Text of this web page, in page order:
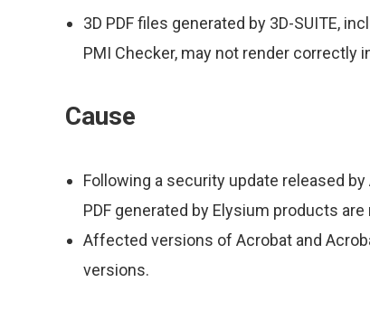
3D PDF files generated by 3D-SUITE,
PMI Checker, may not render correctly
Cause
Following a security update released
PDF generated by Elysium products
Affected versions of Acrobat and
versions.